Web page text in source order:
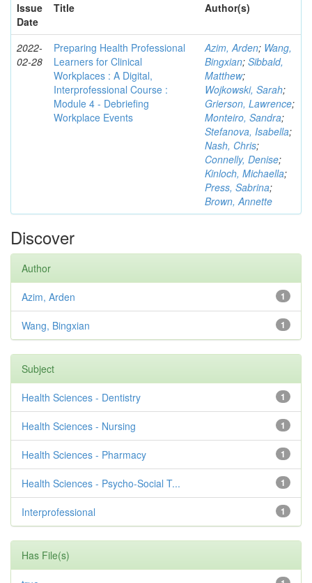
Issue
Date
Title Author(s)
2022-
02-28
Preparing Health Professional
Learners for Clinical
Workplaces : A Digital,
Interprofessional Course :
Module 4 - Debriefing
Workplace Events
Azim, Arden; Wang,
Bingxian; Sibbald,
Matthew;
Wojkowski, Sarah;
Grierson, Lawrence;
Monteiro, Sandra;
Stefanova, Isabella;
Nash, Chris;
Connelly, Denise;
Kinloch, Michaella;
Press, Sabrina;
Brown, Annette
Discover
Author
1
Azim, Arden
1
Wang, Bingxian
Subject
1
Health Sciences - Dentistry
1
Health Sciences - Nursing
1
Health Sciences - Pharmacy
1
Health Sciences - Psycho-Social T...
1
Interprofessional
Has File(s)